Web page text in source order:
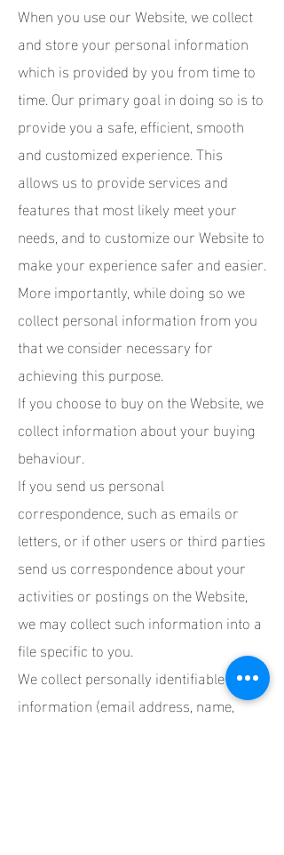
When you use our Website, we collect
and store your personal information
which is provided by you from time to
time. Our primary goal in doing so is to
provide you a safe, efficient, smooth
and customized experience. This
allows us to provide services and
features that most likely meet your
needs, and to customize our Website to
make your experience safer and easier.
More importantly, while doing so we
collect personal information from you
that we consider necessary for
achieving this purpose.
If you choose to buy on the Website, we
collect information about your buying
behaviour.
If you send us personal
correspondence, such as emails or
letters, or if other users or third parties
send us correspondence about your
activities or postings on the Website,
we may collect such information into a
file specific to you.
We collect personally identifiable
information (email address, name,